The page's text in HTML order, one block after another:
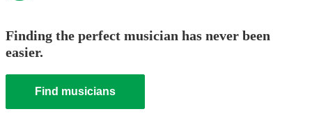
Finding the perfect musician has never been
easier.
Find musicians